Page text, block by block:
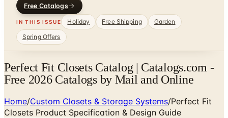
Free Catalogs
IN THIS ISSUE Holiday Free Shipping
Garden
Spring Offers
Perfect Fit Closets Catalog | Catalogs.com -
Free 2026 Catalogs by Mail and Online
Home/Custom Closets & Storage Systems/Perfect Fit
Closets Product Specification & Design Guide